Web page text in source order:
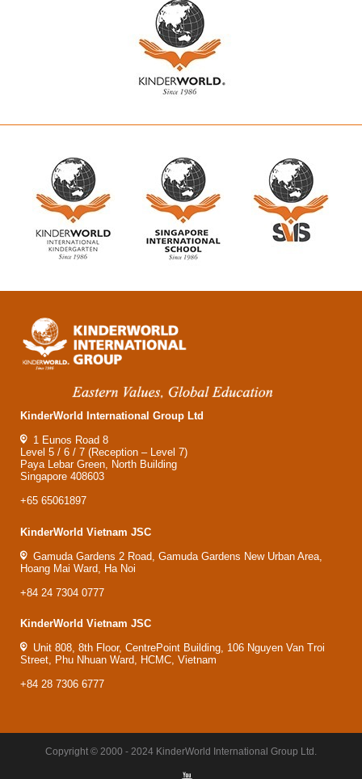
KinderWorld International Group Ltd
1 Eunos Road 8
Level 5 / 6 / 7 (Reception – Level 7)
Paya Lebar Green, North Building
Singapore 408603
+65 65061897
KinderWorld Vietnam JSC
Gamuda Gardens 2 Road, Gamuda Gardens New Urban Area,
Hoang Mai Ward, Ha Noi
+84 24 7304 0777
KinderWorld Vietnam JSC
Unit 808, 8th Floor, CentrePoint Building, 106 Nguyen Van Troi
Street, Phu Nhuan Ward, HCMC, Vietnam
+84 28 7306 6777
Copyright © 2000 - 2024 KinderWorld International Group Ltd.